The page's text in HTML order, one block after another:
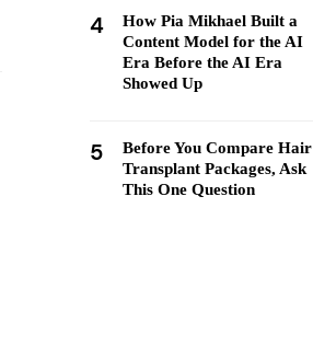
4
How Pia Mikhael Built a
Content Model for the AI
Era Before the AI Era
Showed Up
5
Before You Compare Hair
Transplant Packages, Ask
This One Question